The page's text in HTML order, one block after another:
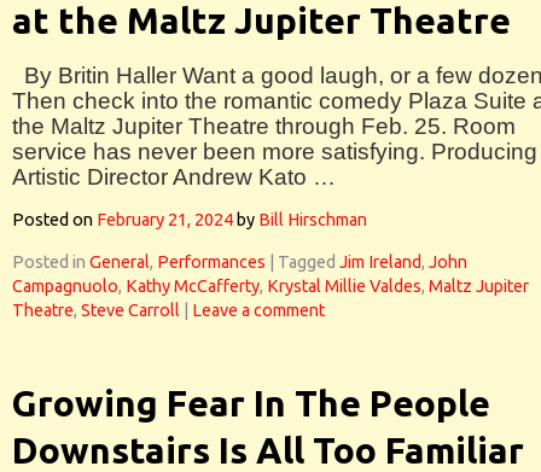
at the Maltz Jupiter Theatre
By Britin Haller Want a good laugh, or a few
Then check into the romantic comedy Plaza Suite
the Maltz Jupiter Theatre through Feb. 25. Room
service has never been more satisfying. Producing
Artistic Director Andrew Kato …
Posted on February 21, 2024 by Bill Hirschman
Posted in General, Performances Tagged Jim Ireland, John
Campagnuolo, Kathy McCafferty, Krystal Millie Valdes, Maltz Jupiter
Theatre, Steve Carroll Leave a comment
Growing Fear In The People
Downstairs Is All Too Familiar